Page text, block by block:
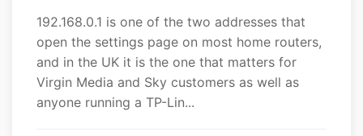
192.168.0.1 is one of the two addresses that
open the settings page on most home routers,
and in the UK it is the one that matters for
Virgin Media and Sky customers as well as
anyone running a TP-Lin...